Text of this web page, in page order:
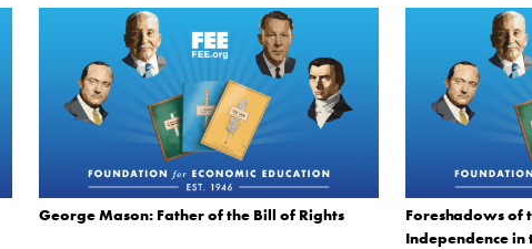
George Mason: Father of the Bill of Rights
Foreshadows of
Independence in